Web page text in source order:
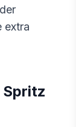
extra
Spritz